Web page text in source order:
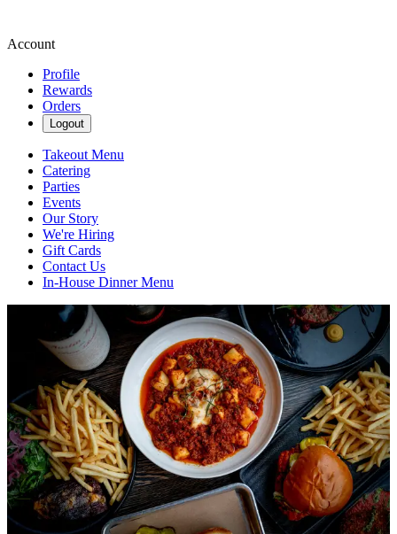
Account
Profile
Rewards
Orders
Logout
Takeout Menu
Catering
Parties
Events
Our Story
We're Hiring
Gift Cards
Contact Us
In-House Dinner Menu